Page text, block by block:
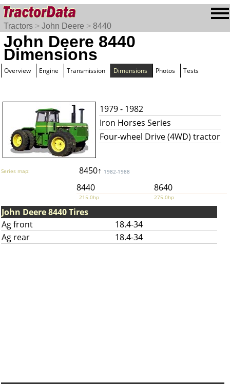
Tractors > John Deere > 8440
John Deere 8440
Dimensions
Overview Engine Transmission Dimensions Photos Tests
1979 - 1982
Iron Horses Series
Four-wheel Drive (4WD) tractor
Series map: 8450↑ 1982-1988
8440 8640
215.0hp 275.0hp
John Deere 8440 Tires
Ag front
18.4-34
Ag rear
18.4-34